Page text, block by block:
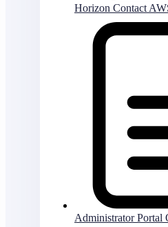
Horizon Contact
Administrator Portal